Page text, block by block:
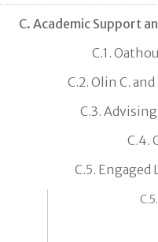
C. Academic Support
C.1.
C.2. Olin C.
C.3.
C.4.
C.5.